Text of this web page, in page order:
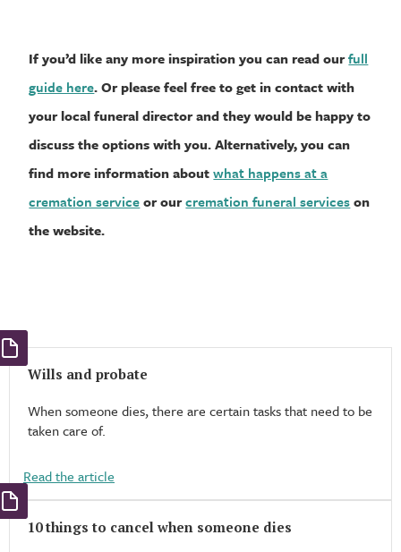
If you’d like any more inspiration you can read ourfull
guide here. Or please feel free to get in contact with
your local funeral director and they would be happy to
discuss the options with you. Alternatively, you can
find more information aboutwhat happens at a
cremation serviceor ourcremation funeral serviceson
the website.
Wills and probate
When someone dies, there are certain tasks that need to be
taken care of.
Read the article
10 things to cancel when someone dies